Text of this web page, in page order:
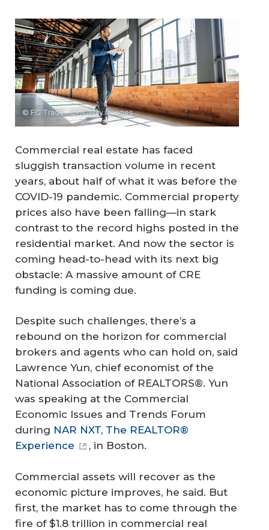
© FG Trade - E+/Getty Images
Commercial real estate has faced
sluggish transaction volume in recent
years, about half of what it was before the
COVID-19 pandemic. Commercial property
prices also have been falling—in stark
contrast to the record highs posted in the
residential market. And now the sector is
coming head-to-head with its next big
obstacle: A massive amount of CRE
funding is coming due.
Despite such challenges, there’s a
rebound on the horizon for commercial
brokers and agents who can hold on, said
Lawrence Yun, chief economist of the
National Association of REALTORS®. Yun
was speaking at the Commercial
Economic Issues and Trends Forum
during NAR NXT, The REALTOR®
Experience
, in Boston.
Commercial assets will recover as the
economic picture improves, he said. But
first, the market has to come through the
fire of $1.8 trillion in commercial real